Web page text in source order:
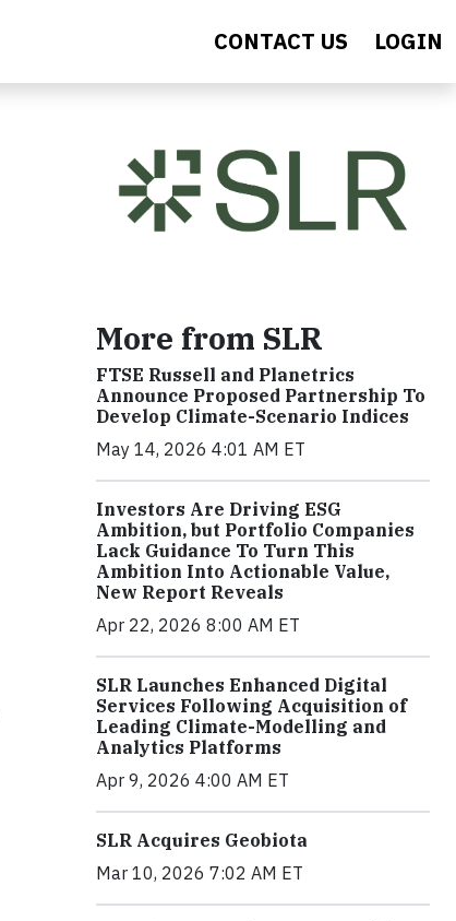
CONTACT US LOGIN
More from SLR
FTSE Russell and Planetrics
Announce Proposed Partnership To
Develop Climate-Scenario Indices
May 14, 2026 4:01 AM ET
Investors Are Driving ESG
Ambition, but Portfolio Companies
Lack Guidance To Turn This
Ambition Into Actionable Value,
New Report Reveals
Apr 22, 2026 8:00 AM ET
SLR Launches Enhanced Digital
Services Following Acquisition of
Leading Climate-Modelling and
Analytics Platforms
Apr 9, 2026 4:00 AM ET
SLR Acquires Geobiota
Mar 10, 2026 7:02 AM ET